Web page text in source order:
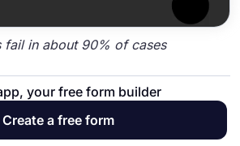
fail in about 90% of cases
Columbia has the highest
year company failures
your free form builder
Create a free form